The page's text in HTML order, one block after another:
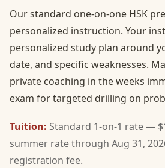
Our standard one-on-one HSK
personalized instruction. Your
personalized study plan around
date, and specific weaknesses.
private coaching in the weeks
exam for targeted drilling on
Tuition: Standard 1-on-1 rate —
summer rate through Aug 31,
registration fee.